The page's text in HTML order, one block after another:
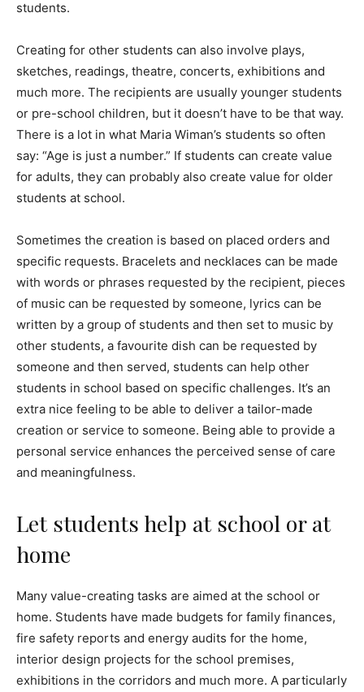
students.
Creating for other students can also involve plays,
sketches, readings, theatre, concerts, exhibitions and
much more. The recipients are usually younger students
or pre-school children, but it doesn’t have to be that way.
There is a lot in what Maria Wiman’s students so often
say: “Age is just a number.” If students can create value
for adults, they can probably also create value for older
students at school.
Sometimes the creation is based on placed orders and
specific requests. Bracelets and necklaces can be made
with words or phrases requested by the recipient, pieces
of music can be requested by someone, lyrics can be
written by a group of students and then set to music by
other students, a favourite dish can be requested by
someone and then served, students can help other
students in school based on specific challenges. It’s an
extra nice feeling to be able to deliver a tailor-made
creation or service to someone. Being able to provide a
personal service enhances the perceived sense of care
and meaningfulness.
Let students help at school or at
home
Many value-creating tasks are aimed at the school or
home. Students have made budgets for family finances,
fire safety reports and energy audits for the home,
interior design projects for the school premises,
exhibitions in the corridors and much more. A particularly